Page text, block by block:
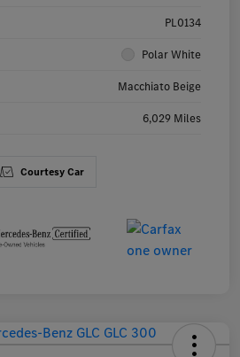
PL0134
Polar White
Macchiato Beige
6,029 Miles
Courtesy Car